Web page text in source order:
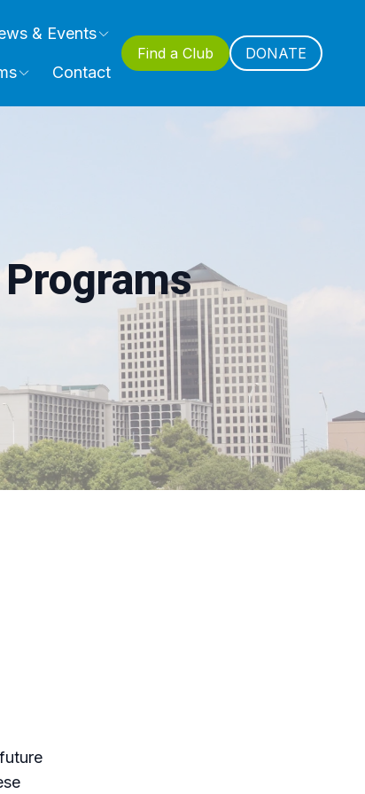
& Events
Contact
Find a Club DONATE